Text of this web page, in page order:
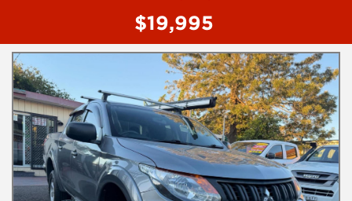
To book a test drive or inspection please call Mark or Harry on
02 49608155
We are the Hunter Regions longest serving Light Commercial
Vehicle Dealer. Just a quick 90 minutes north of Sydney. Over 25
years at our current location. Call us if you have questions or to
arrange an inspection. Reliable friendly service with experienced
staff. AUSTRALIA WIDE delivery available
$19,995